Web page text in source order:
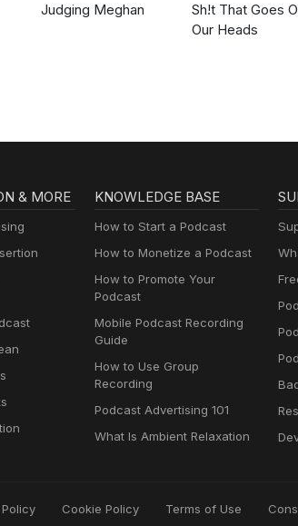
Judging Meghan
Sh!t That Goes
Our Heads
& MORE KNOWLEDGE BASE
How to Start a Podcast
How to Monetize a Podcast
How to Promote Your
Podcast
Mobile Podcast Recording
Guide
How to Use Group
Recording
Podcast Advertising 101
What Is Ambient Relaxation
Cookie Policy Terms of Use